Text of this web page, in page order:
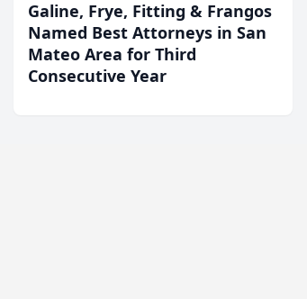
Galine, Frye, Fitting & Frangos
Named Best Attorneys in San
Mateo Area for Third
Consecutive Year